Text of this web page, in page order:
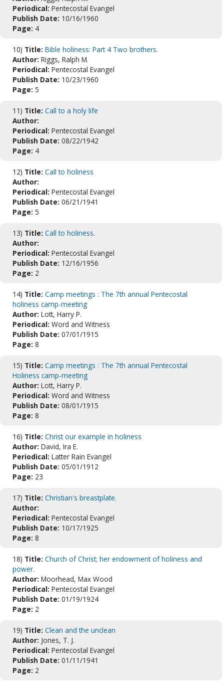
Periodical: Pentecostal Evangel
Publish Date: 10/16/1960
Page: 4
10) Title: Bible holiness: Part 4 Two brothers.
Author: Riggs, Ralph M.
Periodical: Pentecostal Evangel
Publish Date: 10/23/1960
Page: 5
11) Title: Call to a holy life
Author:
Periodical: Pentecostal Evangel
Publish Date: 08/22/1942
Page: 4
12) Title: Call to holiness
Author:
Periodical: Pentecostal Evangel
Publish Date: 06/21/1941
Page: 5
13) Title: Call to holiness.
Author:
Periodical: Pentecostal Evangel
Publish Date: 12/16/1956
Page: 2
14) Title: Camp meetings : The 7th annual Pentecostal
holiness camp-meeting
Author: Lott, Harry P.
Periodical: Word and Witness
Publish Date: 07/01/1915
Page: 8
15) Title: Camp meetings : The 7th annual Pentecostal
Holiness camp-meeting
Author: Lott, Harry P.
Periodical: Word and Witness
Publish Date: 08/01/1915
Page: 8
16) Title: Christ our example in holiness
Author: David, Ira E.
Periodical: Latter Rain Evangel
Publish Date: 05/01/1912
Page: 23
17) Title: Christian's breastplate.
Author:
Periodical: Pentecostal Evangel
Publish Date: 10/17/1925
Page: 8
18) Title: Church of Christ; her endowment of holiness and
power.
Author: Moorhead, Max Wood
Periodical: Pentecostal Evangel
Publish Date: 01/19/1924
Page: 2
19) Title: Clean and the unclean
Author: Jones, T. J.
Periodical: Pentecostal Evangel
Publish Date: 01/11/1941
Page: 2